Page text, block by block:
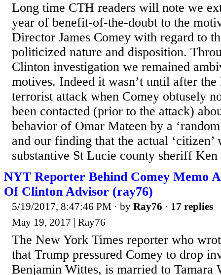
Long time CTH readers will note we
year of benefit-of-the-doubt to the
Director James Comey with regard to
politicized nature and disposition.
Clinton investigation we remained
motives. Indeed it wasn’t until after the
terrorist attack when Comey obtusely
been contacted (prior to the attack)
behavior of Omar Mateen by a
and our finding that the actual ‘citizen’
substantive St Lucie county sheriff
NYT Reporter Behind Comey Memo
Of Clinton Advisor (ray76)
5/19/2017, 8:47:46 PM · by Ray76 · 17 replies
May 19, 2017 | Ray76
The New York Times reporter who
that Trump pressured Comey to drop
Benjamin Wittes, is married to Tamara